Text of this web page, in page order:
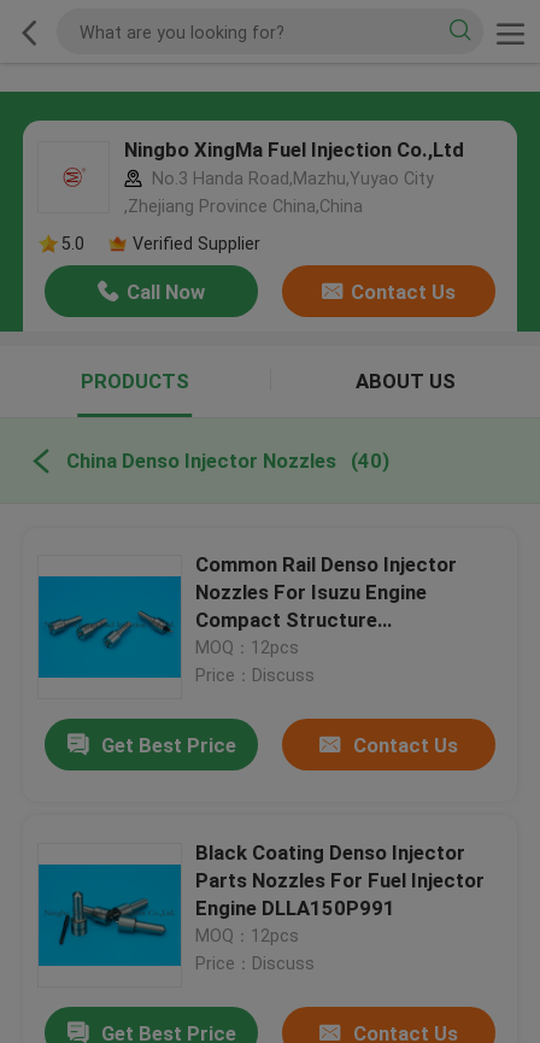
Ningbo XingMa Fuel Injection Co.,Ltd
No.3 Handa Road,Mazhu,Yuyao City
,Zhejiang Province China,China
5.0
Verified Supplier
Call Now Contact Us
PRODUCTS ABOUT US
China Denso Injector Nozzles (40)
Common Rail Denso Injector
Nozzles For Isuzu Engine
Compact Structure
DLLA152P862 , 0934008620 ,
0950000124
MOQ：12pcs
Price：Discuss
Get Best Price Contact Us
Black Coating Denso Injector
Parts Nozzles For Fuel Injector
Engine DLLA150P991
MOQ：12pcs
Price：Discuss
Get Best Price Contact Us